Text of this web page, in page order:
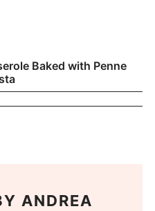
Baked with Penne
ANDREA